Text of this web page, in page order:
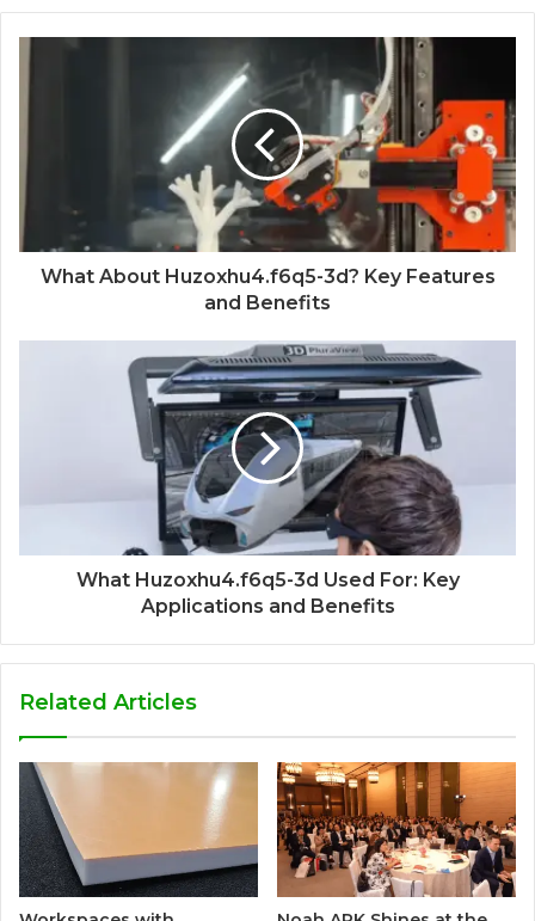
What About Huzoxhu4.f6q5-3d? Key Features
and Benefits
What Huzoxhu4.f6q5-3d Used For: Key
Applications and Benefits
Related Articles